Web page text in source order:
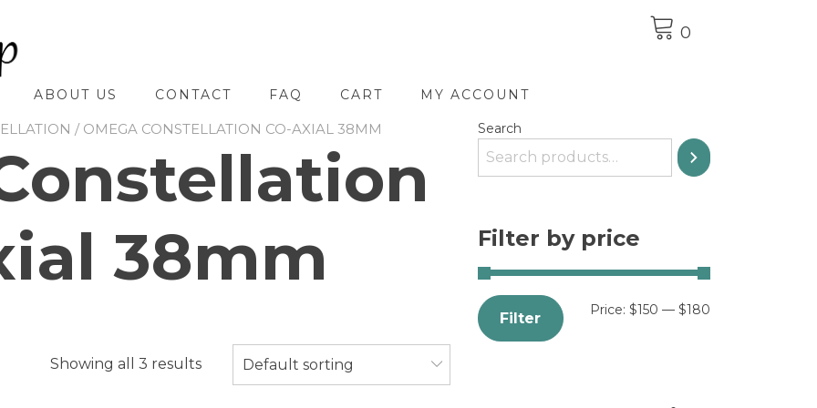
0
ABOUT US CONTACT FAQ CART MY ACCOUNT
/ OMEGA CONSTELLATION CO-AXIAL 38MM
38mm
Showing all 3 results Default sorting
Search
Filter by price
Filter Price: $150 — $180